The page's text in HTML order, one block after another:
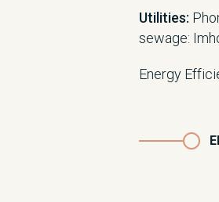
Utilities:
sewage:
Energy